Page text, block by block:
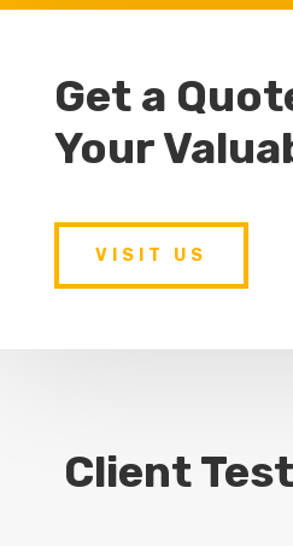
Get a
Your
VISIT US
Client